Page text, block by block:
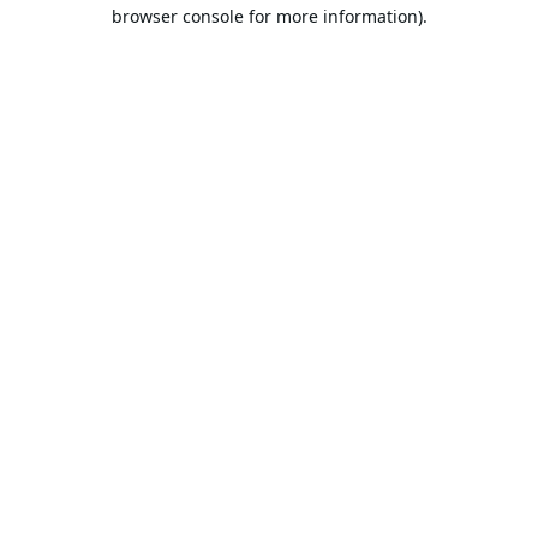
browser console for more information).